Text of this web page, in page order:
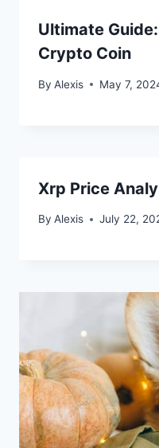
Ultimate
Crypto Coin
By Alexis May 7,
Xrp Price
By Alexis July 22,